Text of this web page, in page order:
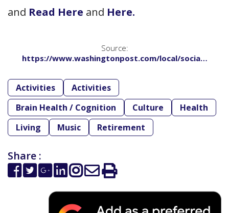
and Read Here and Here.
Source:
https://www.washingtonpost.com/local/socia…
Activities
Activities
Brain Health / Cognition
Culture
Health
Living
Music Retirement
Share :